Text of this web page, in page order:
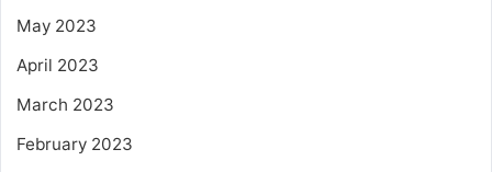
May 2023
April 2023
March 2023
February 2023